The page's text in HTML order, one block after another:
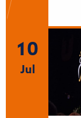
10
Jul